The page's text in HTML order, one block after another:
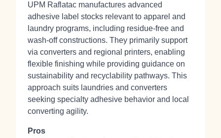
UPM Raflatac manufactures advanced
adhesive label stocks relevant to apparel and
laundry programs, including residue‑free and
wash‑off constructions. They primarily support
via converters and regional printers, enabling
flexible finishing while providing guidance on
sustainability and recyclability pathways. This
approach suits laundries and converters
seeking specialty adhesive behavior and local
converting agility.
Pros